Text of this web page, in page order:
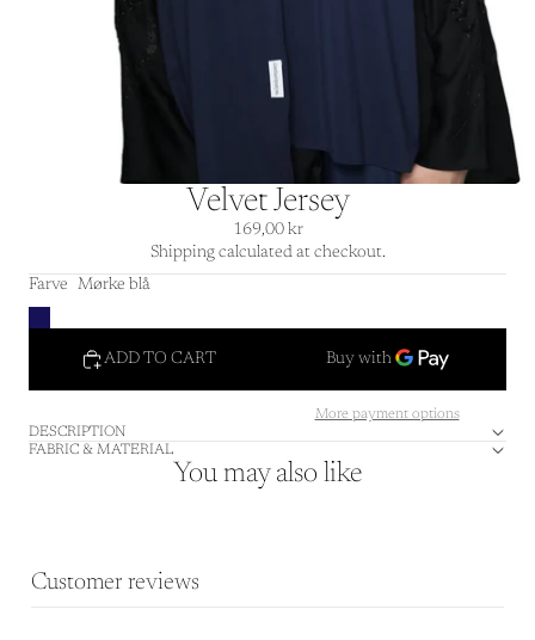
Velvet Jersey
169,00 kr
Shipping calculated at checkout.
Farve
Mørke blå
ADD TO CART
More payment options
DESCRIPTION
FABRIC & MATERIAL
You may also like
Customer reviews